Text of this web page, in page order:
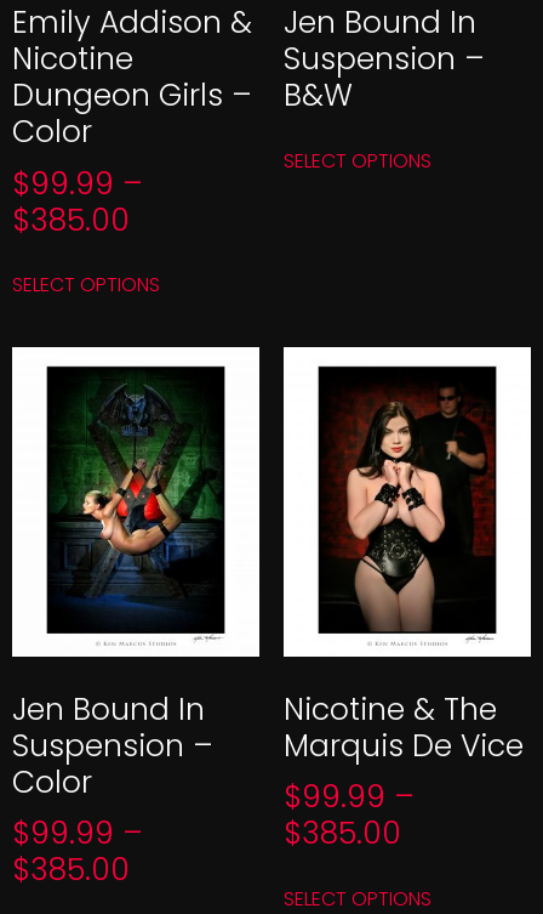
Emily Addison &
Nicotine
Dungeon Girls –
Color
$99.99 –
$385.00
SELECT OPTIONS
Jen Bound In
Suspension –
B&W
SELECT OPTIONS
Jen Bound In
Suspension –
Color
$99.99 –
$385.00
Nicotine & The
Marquis De Vice
$99.99 –
$385.00
SELECT OPTIONS